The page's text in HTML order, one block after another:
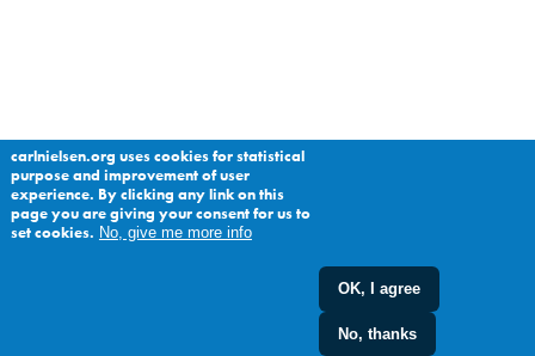
carlnielsen.org uses cookies for statistical
purpose and improvement of user
experience. By clicking any link on this
page you are giving your consent for us to
set cookies. No, give me more info
OK, I agree
No, thanks